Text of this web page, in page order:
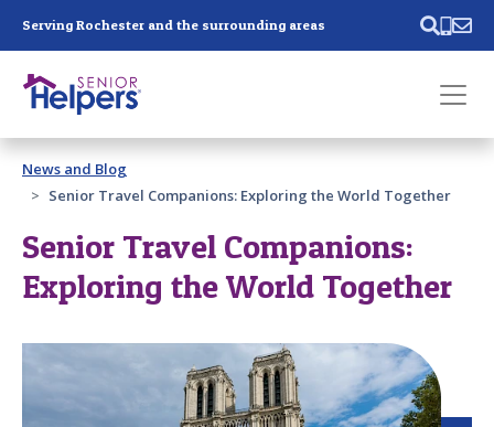
Serving Rochester and the surrounding areas
Past main navigation
Contact
News and Blog
Senior Travel Companions: Exploring the World Together
Senior Travel Companions:
Exploring the World Together